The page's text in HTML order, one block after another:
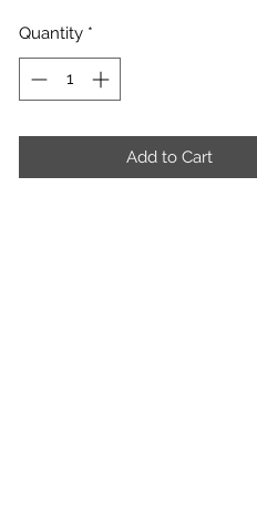
Quantity *
Add to Cart